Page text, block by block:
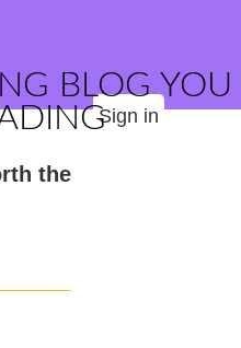
BLOG YOU
Sign in
the